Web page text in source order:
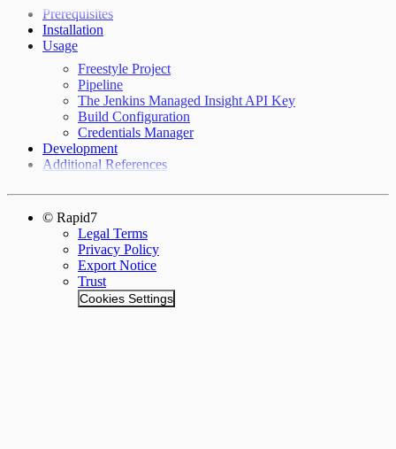
Prerequisites
Installation
Usage
Freestyle Project
Pipeline
The Jenkins Managed Insight API Key
Build Configuration
Credentials Manager
Development
Additional References
© Rapid7
Legal Terms
Privacy Policy
Export Notice
Trust
Cookies Settings